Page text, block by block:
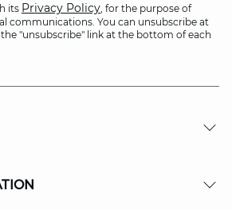
its Privacy Policy, for the purpose of
communications. You can unsubscribe at
"unsubscribe" link at the bottom of each